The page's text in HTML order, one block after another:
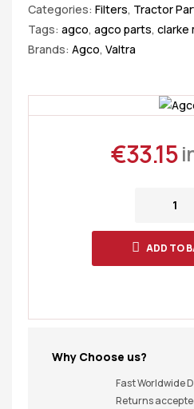
Categories: Filters, Tractor
Tags: agco, agco parts, clarke
Brands: Agco, Valtra
€33.15
ADD TO
Why Choose us?
Fast Worldwide
Returns